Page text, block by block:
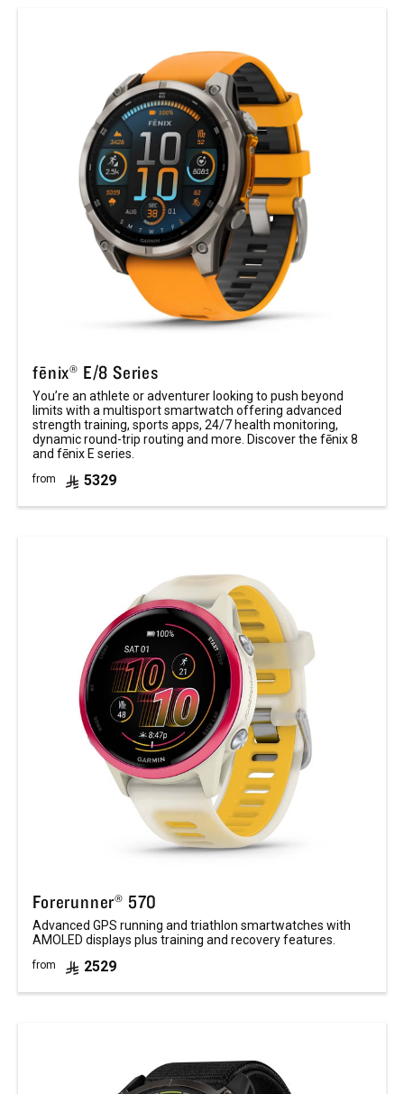
fēnix® E/8 Series
You’re an athlete or adventurer looking to push beyond
limits with a multisport smartwatch offering advanced
strength training, sports apps, 24/7 health monitoring,
dynamic round-trip routing and more. Discover the fēnix 8
and fēnix E series.
from 5329
Forerunner® 570
Advanced GPS running and triathlon smartwatches with
AMOLED displays plus training and recovery features.
from 2529